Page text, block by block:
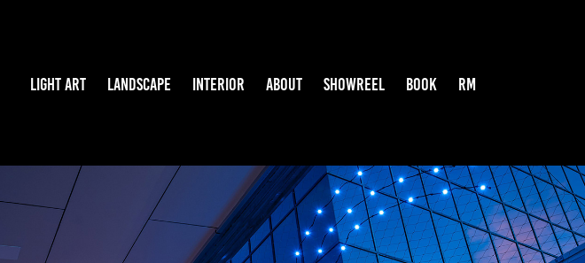
LIGHT ART LANDSCAPE INTERIOR ABOUT SHOWREEL BOOK RM